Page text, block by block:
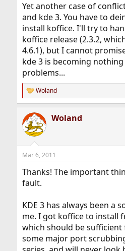
Yet another case of
and kde 3. You have to
install koffice. I'll try to
koffice release (2.3.2,
4.6.1), but I cannot
kde 3 is becoming
problems...
R
e
c
t
i
s
Woland
Woland
Mar 6, 2011
Thanks! The important
fault.
KDE 3 has always been a
me. I got koffice to install
which should be
some major port